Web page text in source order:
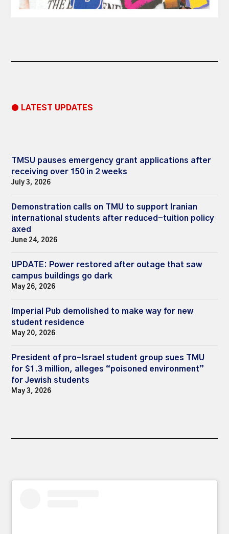
● LATEST UPDATES
TMSU pauses emergency grant applications after
receiving over 150 in 2 weeks
July 3, 2026
Demonstration calls on TMU to support Iranian
international students after reduced-tuition policy
axed
June 24, 2026
UPDATE: Power restored after outage that saw
campus buildings go dark
May 26, 2026
Imperial Pub demolished to make way for new
student residence
May 20, 2026
President of pro-Israel student group sues TMU
for $1.3 million, alleges “poisoned environment”
for Jewish students
May 3, 2026